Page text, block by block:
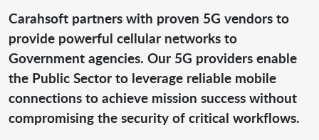
Carahsoft partners with proven 5G vendors to
provide powerful cellular networks to
Government agencies. Our 5G providers enable
the Public Sector to leverage reliable mobile
connections to achieve mission success without
compromising the security of critical workflows.